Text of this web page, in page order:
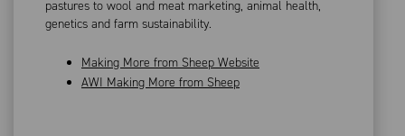
pastures to wool and meat marketing, animal health,
genetics and farm sustainability.
Making More from Sheep Website
AWI Making More from Sheep